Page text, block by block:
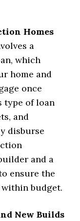
Homes
a
which
home and
once
type of loan
and
disburse
and a
ensure the
budget.
New Builds